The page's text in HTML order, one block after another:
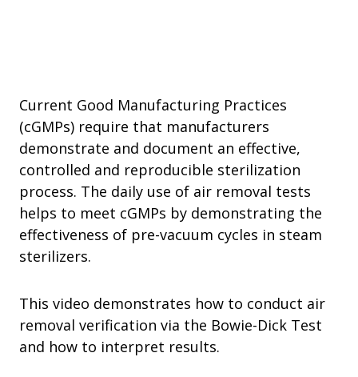
Current Good Manufacturing Practices
(cGMPs) require that manufacturers
demonstrate and document an effective,
controlled and reproducible sterilization
process. The daily use of air removal tests
helps to meet cGMPs by demonstrating the
effectiveness of pre-vacuum cycles in steam
sterilizers.
This video demonstrates how to conduct air
removal verification via the Bowie-Dick Test
and how to interpret results.